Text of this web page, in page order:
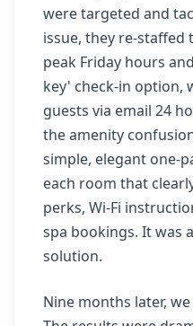
were targeted and
issue, they re-
peak Friday hours
key' check-in option,
guests via email 24
the amenity
simple, elegant one-
each room that
perks, Wi-Fi
spa bookings. It was
solution.
Nine months later,